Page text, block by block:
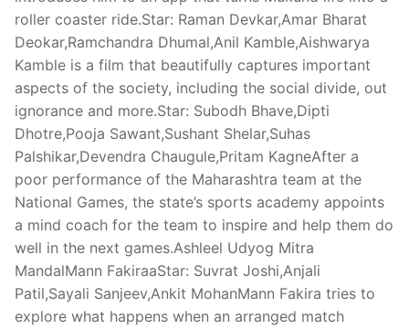
roller coaster ride.Star: Raman Devkar,Amar Bharat
Deokar,Ramchandra Dhumal,Anil Kamble,Aishwarya
Kamble is a film that beautifully captures important
aspects of the society, including the social divide, out
ignorance and more.Star: Subodh Bhave,Dipti
Dhotre,Pooja Sawant,Sushant Shelar,Suhas
Palshikar,Devendra Chaugule,Pritam KagneAfter a
poor performance of the Maharashtra team at the
National Games, the state’s sports academy appoints
a mind coach for the team to inspire and help them do
well in the next games.Ashleel Udyog Mitra
MandalMann FakiraaStar: Suvrat Joshi,Anjali
Patil,Sayali Sanjeev,Ankit MohanMann Fakira tries to
explore what happens when an arranged match